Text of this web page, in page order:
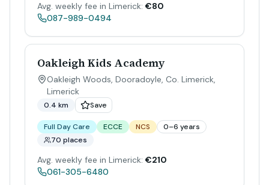
Avg. weekly fee in Limerick: €80
087-989-0494
Oakleigh Kids Academy
Oakleigh Woods, Dooradoyle, Co. Limerick,
Limerick
0.4 km Save
Full Day Care ECCE NCS
0–6 years
70 places
Avg. weekly fee in Limerick: €210
061-305-6480